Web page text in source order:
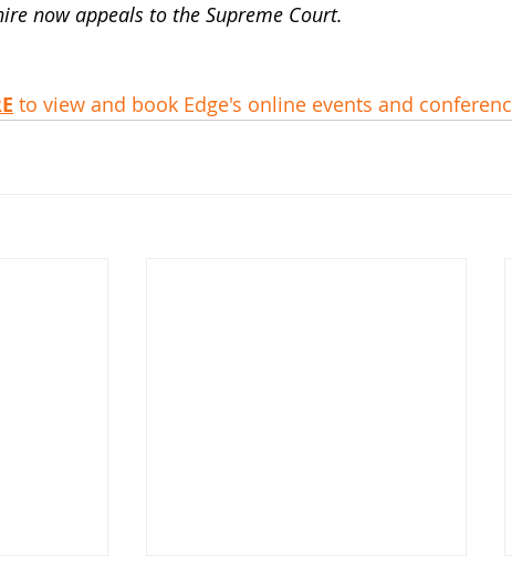
now appeals to the Supreme Court.
to view and book Edge's online events and